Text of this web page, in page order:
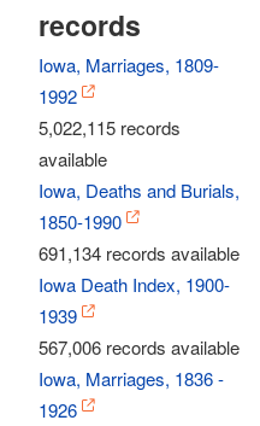
records
Iowa, Marriages, 1809-
1992
5,022,115 records
available
Iowa, Deaths and Burials,
1850-1990
691,134 records available
Iowa Death Index, 1900-
1939
567,006 records available
Iowa, Marriages, 1836 -
1926